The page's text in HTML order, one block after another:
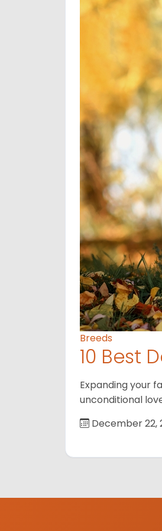
Breeds
10 Best
Expanding your
unconditional
December 22,